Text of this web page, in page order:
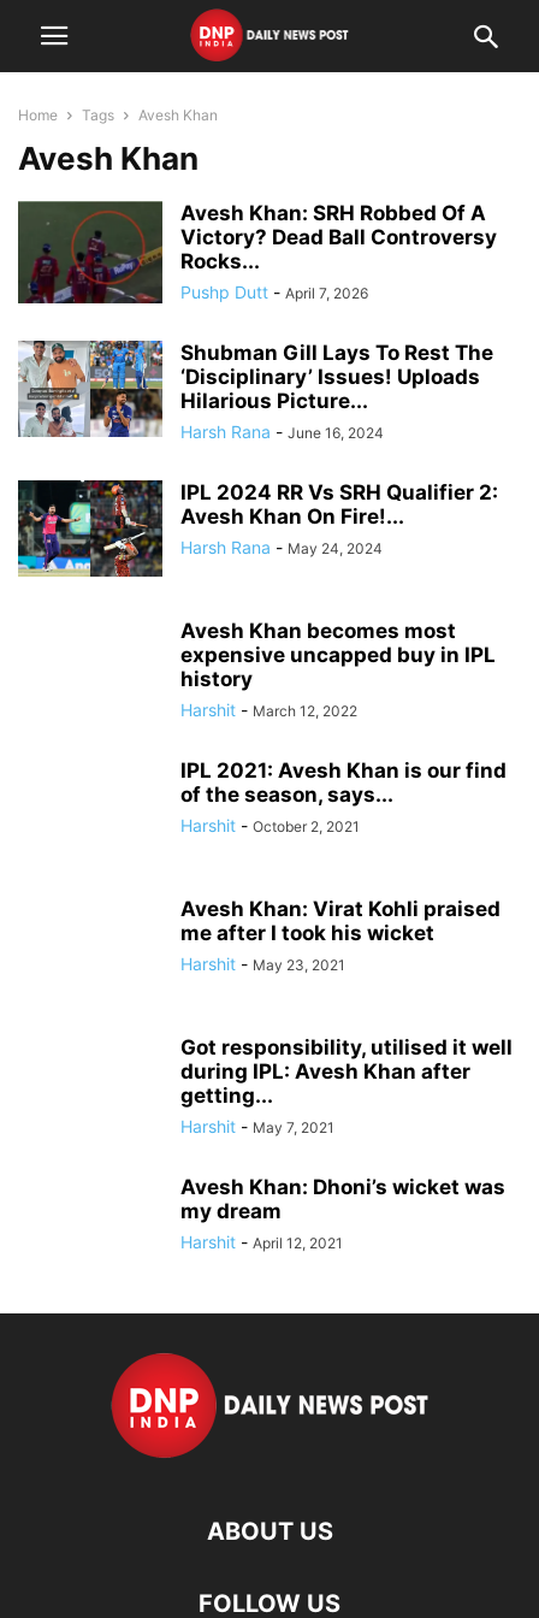
Home Tags Avesh Khan
Avesh Khan
Avesh Khan: SRH Robbed Of A
Victory? Dead Ball Controversy
Rocks...
Pushp Dutt - April 7, 2026
Shubman Gill Lays To Rest The
‘Disciplinary’ Issues! Uploads
Hilarious Picture...
Harsh Rana - June 16, 2024
IPL 2024 RR Vs SRH Qualifier 2:
Avesh Khan On Fire!...
Harsh Rana - May 24, 2024
Avesh Khan becomes most
expensive uncapped buy in IPL
history
Harshit - March 12, 2022
IPL 2021: Avesh Khan is our find
of the season, says...
Harshit - October 2, 2021
Avesh Khan: Virat Kohli praised
me after I took his wicket
Harshit - May 23, 2021
Got responsibility, utilised it well
during IPL: Avesh Khan after
getting...
Harshit - May 7, 2021
Avesh Khan: Dhoni’s wicket was
my dream
Harshit - April 12, 2021
ABOUT US
FOLLOW US